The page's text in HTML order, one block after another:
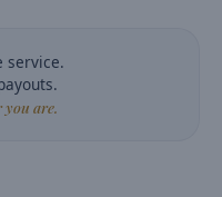
service.
you are.